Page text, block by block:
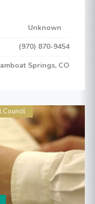
Unknown
(970) 870-9454
Springs, CO
Council